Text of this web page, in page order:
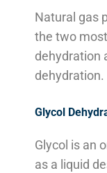
Natural gas
the two
dehydration
dehydration.
Glycol
Glycol is an
as a liquid